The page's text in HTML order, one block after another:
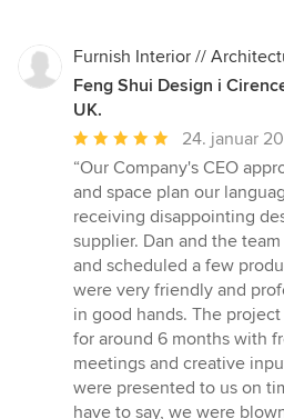
Furnish Interior //
Feng Shui Design i
UK.
Gennemsnitlig
bedømmelse:
5
ud
af
5
stjerner
24. januar
“Our Company's CEO
and space plan our
receiving disappointing
supplier. Dan and the
and scheduled a few
were very friendly and
in good hands. The
for around 6 months with
meetings and creative
were presented to us on
have to say, we were